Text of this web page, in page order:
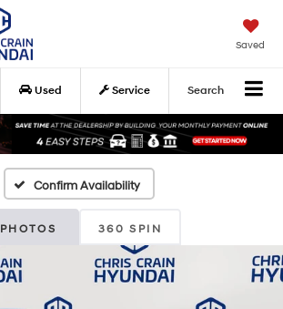
Saved
Used Service Search
Confirm Availability
PHOTOS 360 SPIN